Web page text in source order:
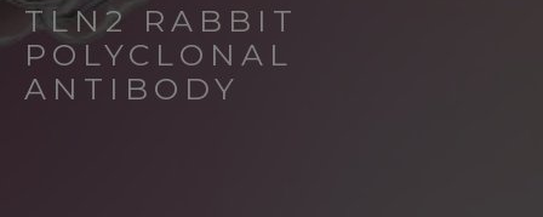
TLN2 RABBIT
POLYCLONAL
ANTIBODY